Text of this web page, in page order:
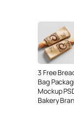
3 Free
Bag
Mockup
Bakery